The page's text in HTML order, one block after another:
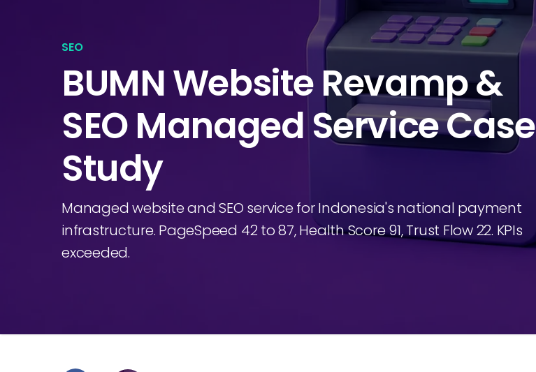
SEO
BUMN Website Revamp &
SEO Managed Service Case
Study
Managed website and SEO service for Indonesia's national payment
infrastructure. PageSpeed 42 to 87, Health Score 91, Trust Flow 22. KPIs
exceeded.